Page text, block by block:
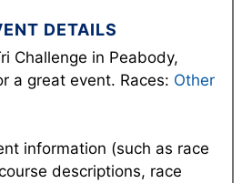
DETAILS
Challenge in Peabody,
a great event. Races: Other
information (such as race
descriptions, race